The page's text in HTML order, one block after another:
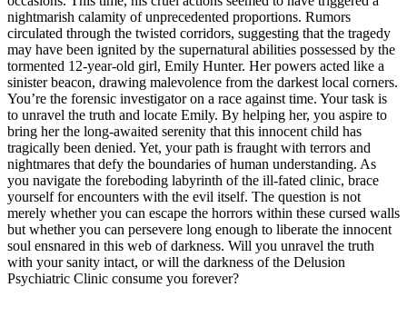
nightmarish calamity of unprecedented proportions. Rumors
circulated through the twisted corridors, suggesting that the tragedy
may have been ignited by the supernatural abilities possessed by the
tormented 12-year-old girl, Emily Hunter. Her powers acted like a
sinister beacon, drawing malevolence from the darkest local corners.
You’re the forensic investigator on a race against time. Your task is
to unravel the truth and locate Emily. By helping her, you aspire to
bring her the long-awaited serenity that this innocent child has
tragically been denied. Yet, your path is fraught with terrors and
nightmares that defy the boundaries of human understanding. As
you navigate the foreboding labyrinth of the ill-fated clinic, brace
yourself for encounters with the evil itself. The question is not
merely whether you can escape the horrors within these cursed walls
but whether you can persevere long enough to liberate the innocent
soul ensnared in this web of darkness. Will you unravel the truth
with your sanity intact, or will the darkness of the Delusion
Psychiatric Clinic consume you forever?